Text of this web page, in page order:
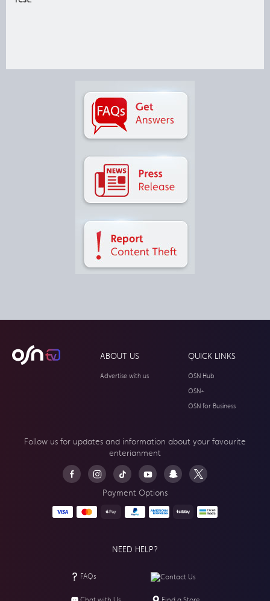
ABOUT US
Advertise with us
QUICK LINKS
OSN Hub
OSN+
OSN for Business
Follow us for updates and information about your favourite
enterianment
Payment Options
NEED HELP?
FAQs Contact Us